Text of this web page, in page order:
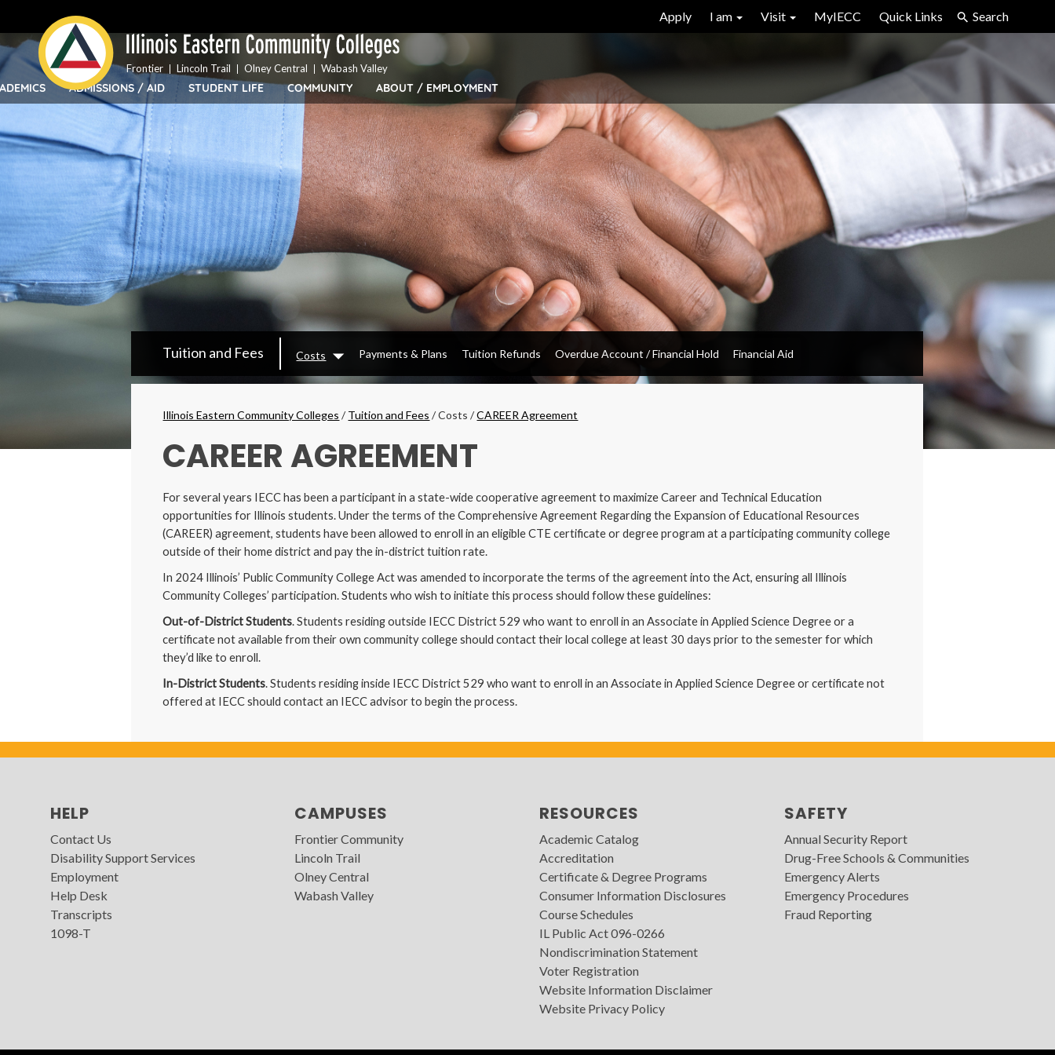
main
content
Bar
Menu
Apply I am Visit MyIECC Quick Links Search
ADMISSIONS / AID STUDENT LIFE COMMUNITY ABOUT / EMPLOYMENT
Frontier Lincoln Trail Olney Central Wabash Valley
Secondary
Menu
Tuition and Fees Costs
Dropdown
Payments & Plans Tuition Refunds Overdue Account / Financial Hold Financial Aid
Breadcrumbs
Illinois Eastern Community Colleges /Tuition and Fees /Costs/CAREER Agreement
CAREER AGREEMENT
For several years IECC has been a participant in a state-wide cooperative agreement to maximize Career and Technical Education
opportunities for Illinois students. Under the terms of the Comprehensive Agreement Regarding the Expansion of Educational Resources
(CAREER) agreement, students have been allowed to enroll in an eligible CTE certificate or degree program at a participating community college
outside of their home district and pay the in-district tuition rate.
In 2024 Illinois’ Public Community College Act was amended to incorporate the terms of the agreement into the Act, ensuring all Illinois
Community Colleges’ participation. Students who wish to initiate this process should follow these guidelines:
Out-of-District Students. Students residing outside IECC District 529 who want to enroll in an Associate in Applied Science Degree or a
certificate not available from their own community college should contact their local college at least 30 days prior to the semester for which
they’d like to enroll.
In-District Students. Students residing inside IECC District 529 who want to enroll in an Associate in Applied Science Degree or certificate not
offered at IECC should contact an IECC advisor to begin the process.
HELP
Contact Us
Disability Support Services
Employment
Help Desk
Transcripts
1098-T
CAMPUSES
Frontier Community
Lincoln Trail
Olney Central
Wabash Valley
RESOURCES
Academic Catalog
Accreditation
Certificate & Degree Programs
Consumer Information Disclosures
Course Schedules
IL Public Act 096-0266
Nondiscrimination Statement
Voter Registration
Website Information Disclaimer
Website Privacy Policy
SAFETY
Annual Security Report
Drug-Free Schools & Communities
Emergency Alerts
Emergency Procedures
Fraud Reporting